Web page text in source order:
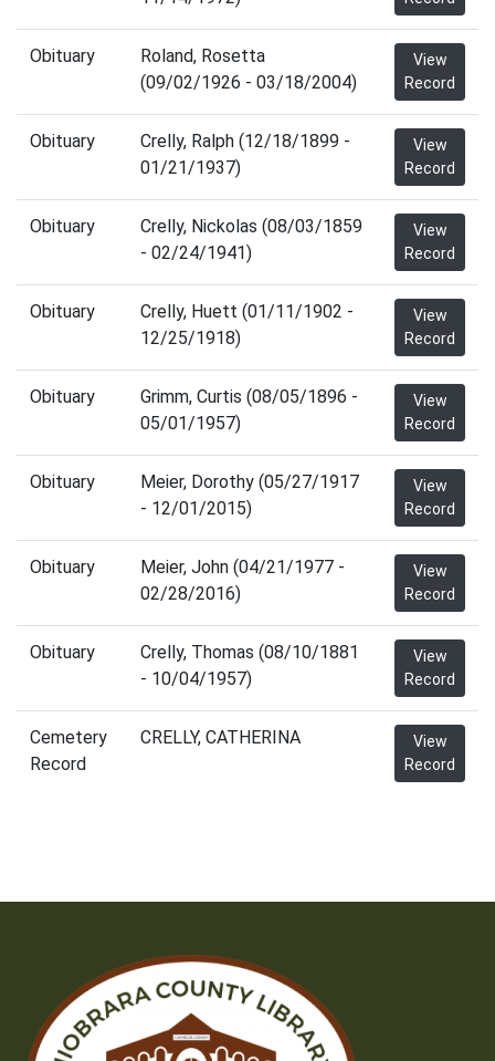
Obituary
Roland, Rosetta
(09/02/1926 - 03/18/2004)
View
Record
Obituary
Crelly, Ralph (12/18/1899 -
01/21/1937)
View
Record
Obituary
Crelly, Nickolas (08/03/1859
- 02/24/1941)
View
Record
Obituary
Crelly, Huett (01/11/1902 -
12/25/1918)
View
Record
Obituary
Grimm, Curtis (08/05/1896 -
05/01/1957)
View
Record
Obituary
Meier, Dorothy (05/27/1917
- 12/01/2015)
View
Record
Obituary
Meier, John (04/21/1977 -
02/28/2016)
View
Record
Obituary
Crelly, Thomas (08/10/1881
- 10/04/1957)
View
Record
Cemetery
Record
CRELLY, CATHERINA
View
Record